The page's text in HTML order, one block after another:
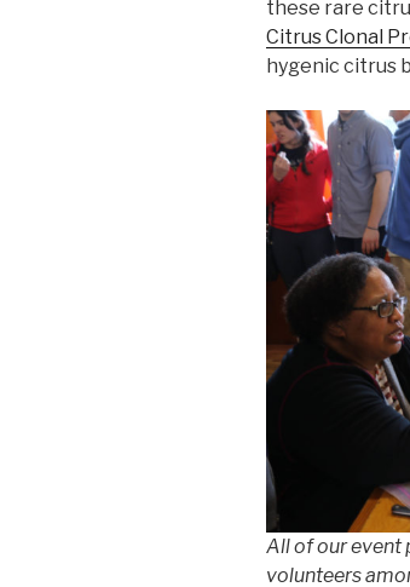
these rare
Citrus Clonal
hygenic citrus
All of our event
volunteers